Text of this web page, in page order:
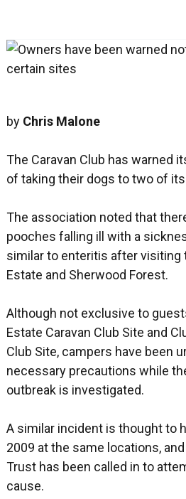
by Chris Malone
The Caravan Club has warned
of taking their dogs to two of
The association noted that
pooches falling ill with a
similar to enteritis after visiting
Estate and Sherwood Forest.
Although not exclusive to
Estate Caravan Club Site and
Club Site, campers have been
necessary precautions while
outbreak is investigated.
A similar incident is thought to
2009 at the same locations,
Trust has been called in to
cause.